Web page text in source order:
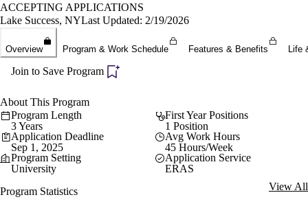
ACCEPTING APPLICATIONS
Lake Success, NYLast Updated: 2/19/2026
Overview Program & Work Schedule Features & Benefits Life
Join to Save Program
About This Program
Program Length
3 Years
First Year Positions
1 Position
Application Deadline
Sep 1, 2025
Avg Work Hours
45 Hours/Week
Program Setting
University
Application Service
ERAS
Program Statistics
View All